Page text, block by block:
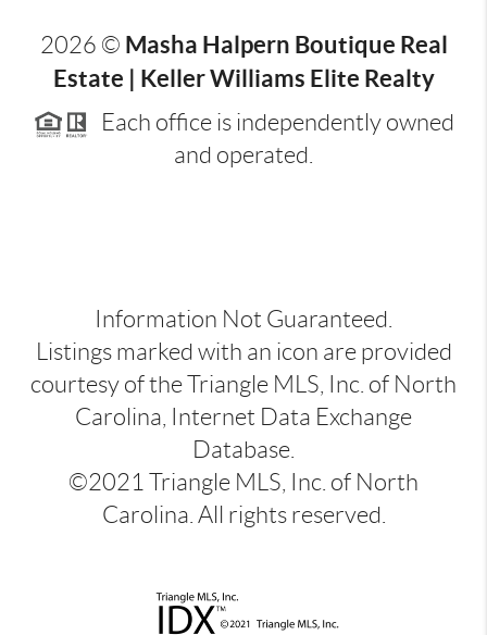
2026 © Masha Halpern Boutique Real
Estate | Keller Williams Elite Realty
Each office is independently owned
and operated.
Information Not Guaranteed.
Listings marked with an icon are provided
courtesy of the Triangle MLS, Inc. of North
Carolina, Internet Data Exchange
Database.
©2021 Triangle MLS, Inc. of North
Carolina. All rights reserved.